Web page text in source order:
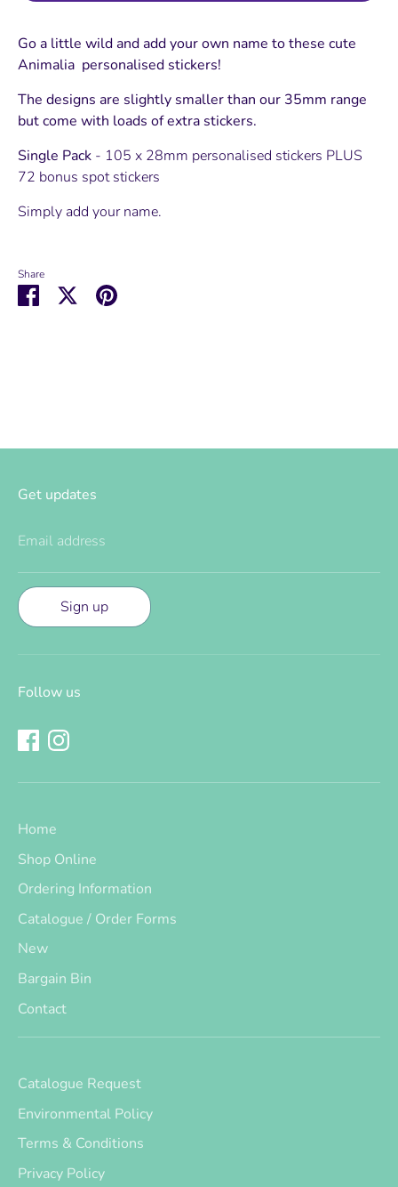
Go a little wild and add your own name to these cute
Animalia personalised stickers!
The designs are slightly smaller than our 35mm range
but come with loads of extra stickers.
Single Pack - 105 x 28mm personalised stickers PLUS
72 bonus spot stickers
Simply add your name.
Share
Share
SharePin
Get updates
Email address
Sign up
Follow us
Home
Shop Online
Ordering Information
Catalogue / Order Forms
New
Bargain Bin
Contact
Catalogue Request
Environmental Policy
Terms & Conditions
Privacy Policy